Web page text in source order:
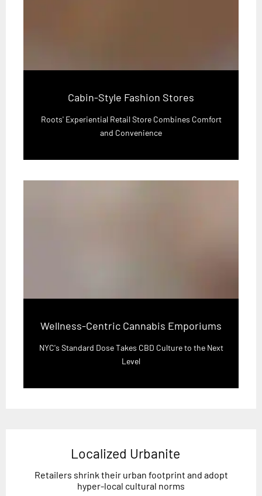
Cabin-Style Fashion Stores
Roots' Experiential Retail Store Combines Comfort
and Convenience
Wellness-Centric Cannabis Emporiums
NYC's Standard Dose Takes CBD Culture to the Next
Level
Localized Urbanite
Retailers shrink their urban footprint and adopt
hyper-local cultural norms